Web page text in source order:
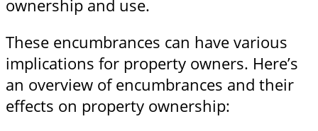
ownership and use.
These encumbrances can have various
implications for property owners. Here’s
an overview of encumbrances and their
effects on property ownership: